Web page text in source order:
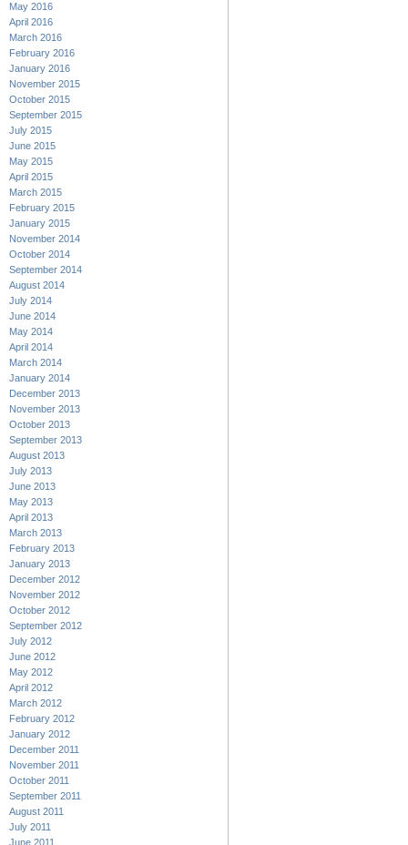
May 2016
April 2016
March 2016
February 2016
January 2016
November 2015
October 2015
September 2015
July 2015
June 2015
May 2015
April 2015
March 2015
February 2015
January 2015
November 2014
October 2014
September 2014
August 2014
July 2014
June 2014
May 2014
April 2014
March 2014
January 2014
December 2013
November 2013
October 2013
September 2013
August 2013
July 2013
June 2013
May 2013
April 2013
March 2013
February 2013
January 2013
December 2012
November 2012
October 2012
September 2012
July 2012
June 2012
May 2012
April 2012
March 2012
February 2012
January 2012
December 2011
November 2011
October 2011
September 2011
August 2011
July 2011
June 2011